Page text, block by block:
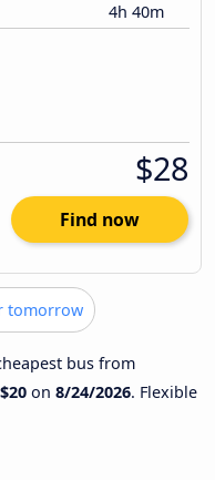
4h 40m
$28
Find now
tomorrow
bus from
$20 on 8/24/2026. Flexible